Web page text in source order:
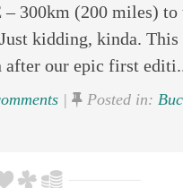
300km (200 miles) to
kidding, kinda.
after our epic first
| Posted in: